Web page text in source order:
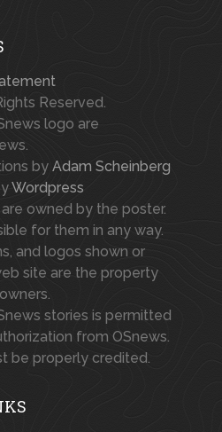
Reserved.
logo are
by Adam Scheinberg
Wordpress
owned by the poster.
for them in any way.
and logos shown or
site are the property
stories is permitted
from OSnews.
be properly credited.